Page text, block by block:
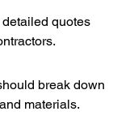
quotes
break down
materials.